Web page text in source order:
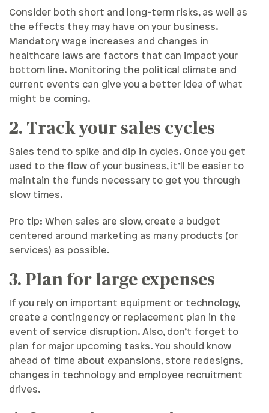
Consider both short and long-term risks, as well as
the effects they may have on your business.
Mandatory wage increases and changes in
healthcare laws are factors that can impact your
bottom line. Monitoring the political climate and
current events can give you a better idea of what
might be coming.
2. Track your sales cycles
Sales tend to spike and dip in cycles. Once you get
used to the flow of your business, it’ll be easier to
maintain the funds necessary to get you through
slow times.
Pro tip: When sales are slow, create a budget
centered around marketing as many products (or
services) as possible.
3. Plan for large expenses
If you rely on important equipment or technology,
create a contingency or replacement plan in the
event of service disruption. Also, don’t forget to
plan for major upcoming tasks. You should know
ahead of time about expansions, store redesigns,
changes in technology and employee recruitment
drives.